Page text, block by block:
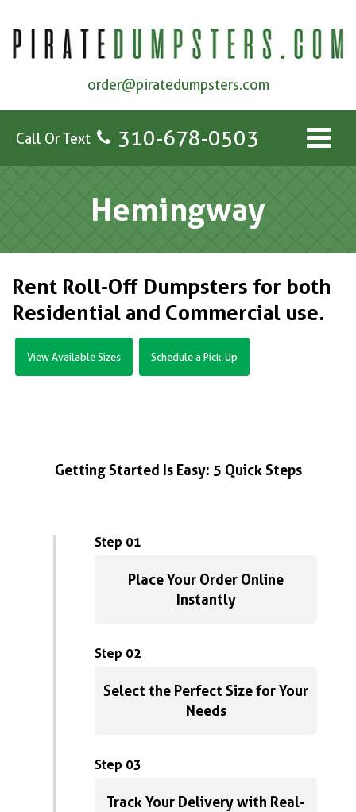
order@piratedumpsters.com
Call Or Text 310-678-0503
Hemingway
Rent Roll-Off Dumpsters for both
Residential and Commercial use.
View Available Sizes Schedule a Pick-Up
Getting Started Is Easy: 5 Quick Steps
Step 01
Place Your Order Online
Instantly
Step 02
Select the Perfect Size for Your
Needs
Step 03
Track Your Delivery with Real-